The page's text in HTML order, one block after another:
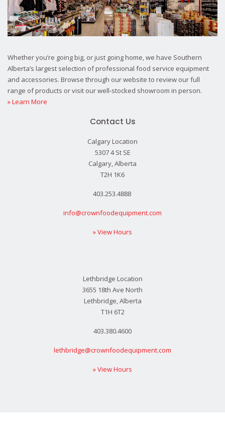
Whether you’re going big, or just going home, we have Southern
Alberta’s largest selection of professional food service equipment
and accessories. Browse through our website to review our full
range of products or visit our well-stocked showroom in person.
» Learn More
Contact Us
Calgary Location
5307 4 St SE
Calgary, Alberta
T2H 1K6
403.253.4888
info@crownfoodequipment.com
» View Hours
Lethbridge Location
3655 18th Ave North
Lethbridge, Alberta
T1H 6T2
403.380.4600
lethbridge@crownfoodequipment.com
» View Hours